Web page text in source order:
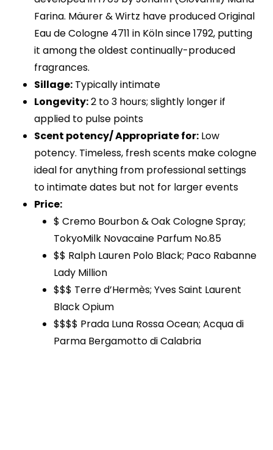
Farina. Mäurer & Wirtz have produced Original
Eau de Cologne 4711 in Köln since 1792, putting
it among the oldest continually-produced
fragrances.
Sillage: Typically intimate
Longevity:2 to 3 hours; slightly longer if
applied to pulse points
Scent potency/ Appropriate for: Low
potency. Timeless, fresh scents make cologne
ideal for anything from professional settings
to intimate dates but not for larger events
Price:
$ Cremo Bourbon & Oak Cologne Spray;
TokyoMilk Novacaine Parfum No.85
$$ Ralph Lauren Polo Black; Paco Rabanne
Lady Million
$$$ Terre d’Hermès; Yves Saint Laurent
Black Opium
$$$$ Prada Luna Rossa Ocean; Acqua di
Parma Bergamotto di Calabria